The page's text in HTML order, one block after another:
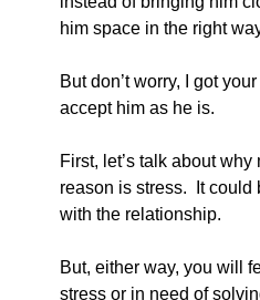
him space in the right
But don’t worry, I got
accept him as he is.
First, let’s talk about
reason is stress.  It
with the relationship.
But, either way, you will
stress or in need of